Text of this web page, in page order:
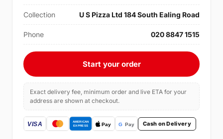
Collection U S Pizza Ltd 184 South Ealing Road
Phone 020 8847 1515
Start your order
Exact delivery fee, minimum order and live ETA for your
address are shown at checkout.
Cash on Delivery